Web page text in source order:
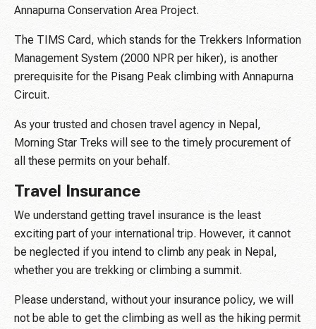
Annapurna Conservation Area Project.
The TIMS Card, which stands for the Trekkers Information
Management System (2000 NPR per hiker), is another
prerequisite for the Pisang Peak climbing with Annapurna
Circuit.
As your trusted and chosen travel agency in Nepal,
Morning Star Treks will see to the timely procurement of
all these permits on your behalf.
Travel Insurance
We understand getting travel insurance is the least
exciting part of your international trip. However, it cannot
be neglected if you intend to climb any peak in Nepal,
whether you are trekking or climbing a summit.
Please understand, without your insurance policy, we will
not be able to get the climbing as well as the hiking permit